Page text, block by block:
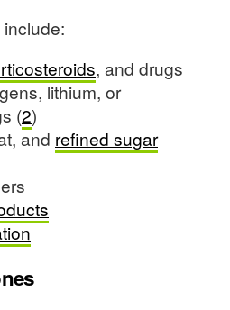
, and drugs
lithium, or
(2)
and refined sugar